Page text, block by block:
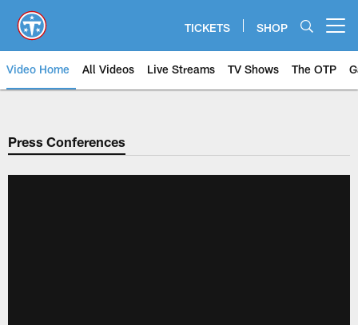
main
content
TICKETS SHOP
Video Home All Videos Live Streams TV Shows The OTP
Press Conferences